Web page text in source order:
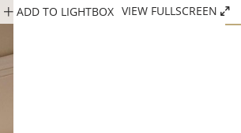
ADD TO LIGHTBOX